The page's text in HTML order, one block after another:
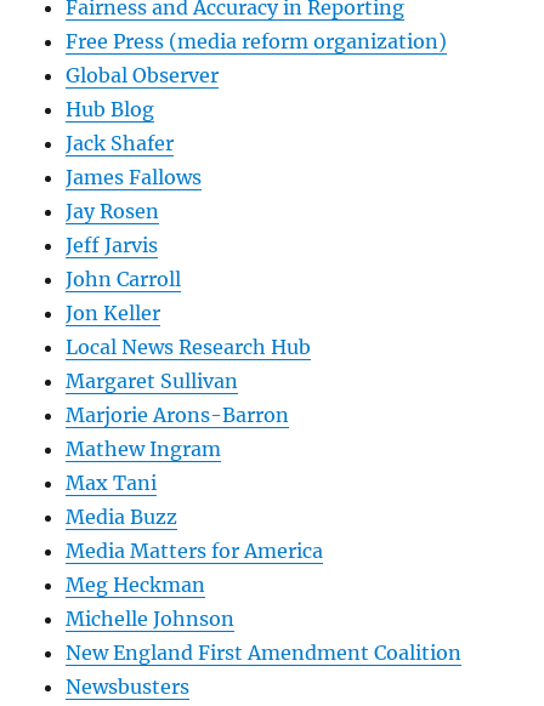
Fairness and Accuracy in Reporting
Free Press (media reform organization)
Global Observer
Hub Blog
Jack Shafer
James Fallows
Jay Rosen
Jeff Jarvis
John Carroll
Jon Keller
Local News Research Hub
Margaret Sullivan
Marjorie Arons-Barron
Mathew Ingram
Max Tani
Media Buzz
Media Matters for America
Meg Heckman
Michelle Johnson
New England First Amendment Coalition
Newsbusters